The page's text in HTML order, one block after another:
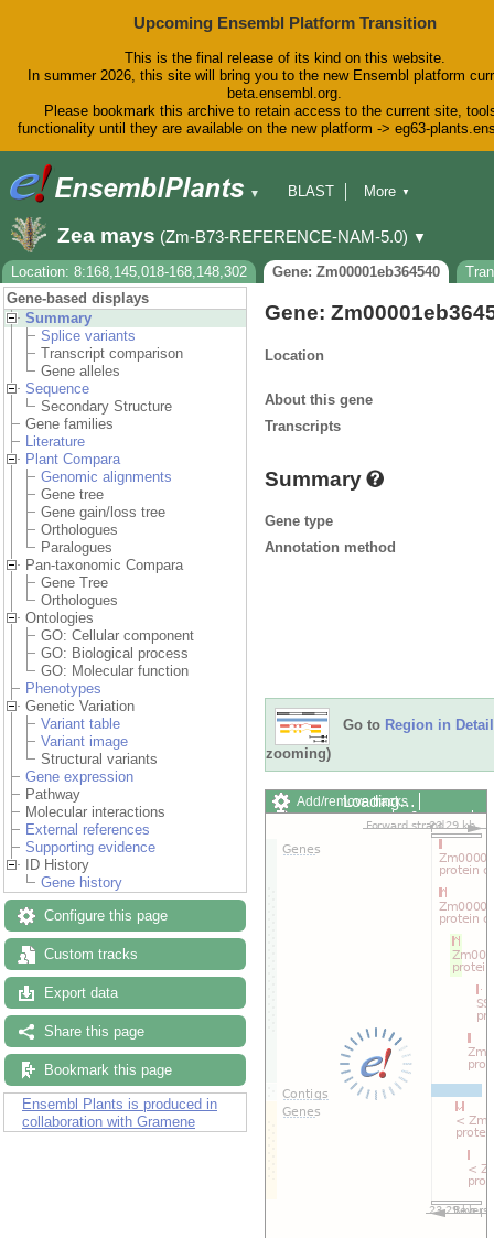
Upcoming Ensembl Platform Transition
This is the final release of its kind on this website.
In summer 2026, this site will bring you to the new Ensembl platform
beta.ensembl.org.
Please bookmark this archive to retain access to the current site,
functionality until they are available on the new platform -> eg63-
▼
BLAST
Downloads
Help & Docs
Blog
More ▼
Zea mays (Zm-B73-REFERENCE-NAM-5.0) ▼
Location: 8:168,145,018-168,148,302 Gene: Zm00001eb364540
Gene-based displays
Summary
Splice variants
Transcript comparison
Gene alleles
Sequence
Secondary Structure
Gene families
Literature
Plant Compara
Genomic alignments
Gene tree
Gene gain/loss tree
Orthologues
Paralogues
Pan-taxonomic Compara
Gene Tree
Orthologues
Ontologies
GO: Cellular component
GO: Biological process
GO: Molecular function
Phenotypes
Genetic Variation
Variant table
Variant image
Structural variants
Gene expression
Pathway
Molecular interactions
External references
Supporting evidence
ID History
Gene history
Configure this page
Custom tracks
Export data
Share this page
Bookmark this page
Ensembl Plants is produced in
collaboration with Gramene
Gene:
Location
About this gene
Transcripts
Summary
Gene type
Annotation method
Go to Region in Detail
zooming)
Add/remove tracks
Custom tracks
Share
Export image
Loading…